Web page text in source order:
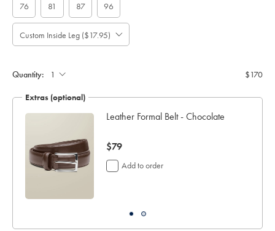
76 81 87 96
Custom Inside Leg ($17.95)
Please
Note:
Allow
4
working
days
Personalising
your
garment
will
Quantity: $170
Extras (optional)
Leather Formal Belt - Chocolate
now
$79
$79
Add to order